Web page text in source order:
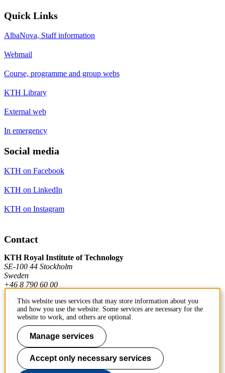
Quick Links
AlbaNova, Staff information
Webmail
Course, programme and group webs
KTH Library
External web
In emergency
Social media
KTH on Facebook
KTH on LinkedIn
KTH on Instagram
Contact
KTH Royal Institute of Technology
SE-100 44 Stockholm
Sweden
+46 8 790 60 00
Contact KTH
Work at KTH
Press and media
This website uses services that may store information about you
and how you use the website. Some services are necessary for the
website to work, and others are optional.
Manage services
Accept only necessary services